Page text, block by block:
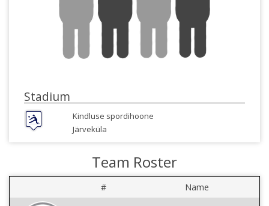
Stadium
Kindluse spordihoone
Järveküla
Team Roster
# Name